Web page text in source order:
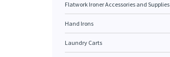
Flatwork Ironer Accessories and Supplies
Hand Irons
Laundry Carts